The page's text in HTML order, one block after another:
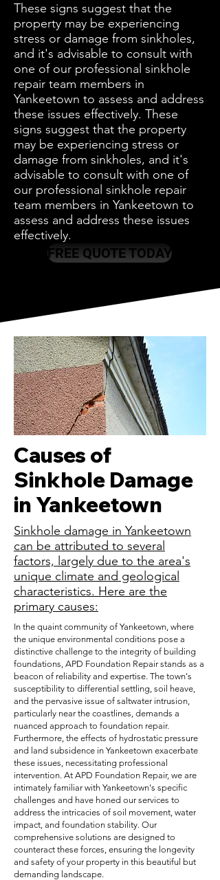
These signs suggest that the
property may be experiencing
stress or damage from sinkholes,
and it's advisable to consult with
one of our professional sinkhole
repair team members in
Yankeetown to assess and address
these issues effectively. These
signs suggest that the property
may be experiencing stress or
damage from sinkholes, and it's
advisable to consult with one of
our professional sinkhole repair
team members in Yankeetown to
assess and address these issues
effectively.
FREE QUOTE TODAY
Causes of
Sinkhole Damage
in Yankeetown
Sinkhole damage in Yankeetown
can be attributed to several
factors, largely due to the area's
unique climate and geological
characteristics. Here are the
primary causes:
In the quaint community of Yankeetown, where
the unique environmental conditions pose a
distinctive challenge to the integrity of building
foundations, APD Foundation Repair stands as a
beacon of reliability and expertise. The town's
susceptibility to differential settling, soil heave,
and the pervasive issue of saltwater intrusion,
particularly near the coastlines, demands a
nuanced approach to foundation repair.
Furthermore, the effects of hydrostatic pressure
and land subsidence in Yankeetown exacerbate
these issues, necessitating professional
intervention. At APD Foundation Repair, we are
intimately familiar with Yankeetown's specific
challenges and have honed our services to
address the intricacies of soil movement, water
impact, and foundation stability. Our
comprehensive solutions are designed to
counteract these forces, ensuring the longevity
and safety of your property in this beautiful but
demanding landscape.